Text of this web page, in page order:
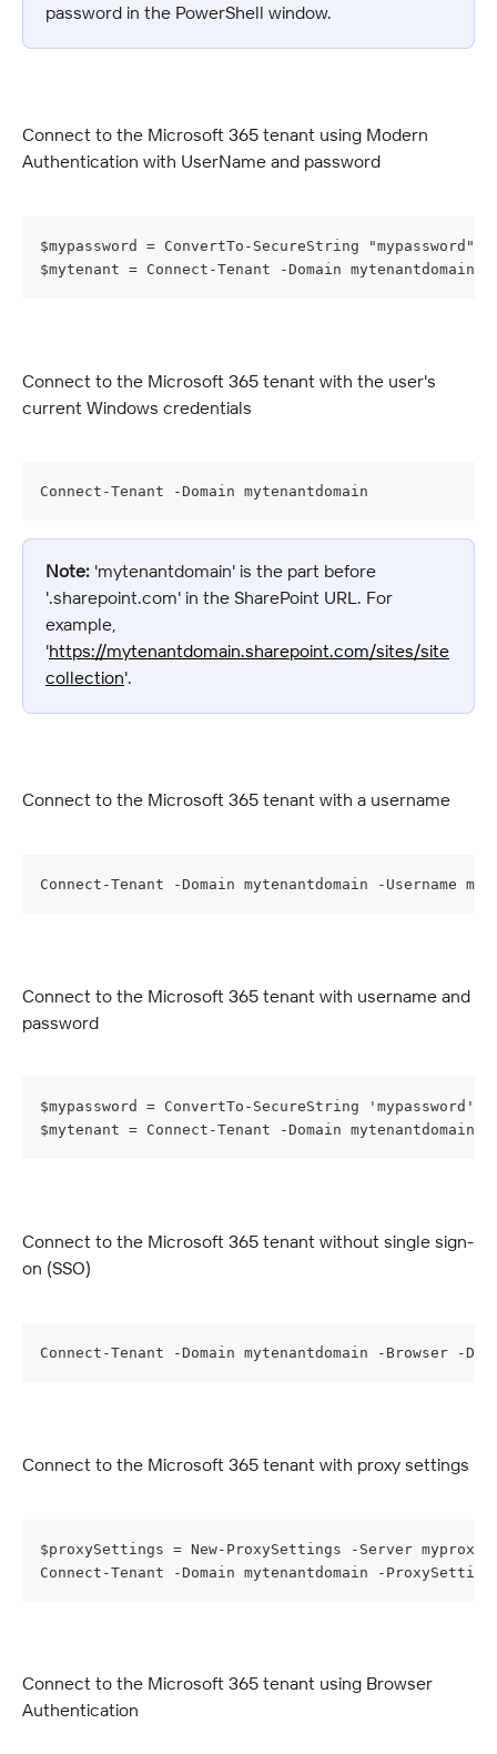
password in the PowerShell window.
Connect to the Microsoft 365 tenant using Modern
Authentication with UserName and password
$mypassword = ConvertTo-SecureString "mypassword"
$mytenant = Connect-Tenant -Domain mytenantdomain -
Connect to the Microsoft 365 tenant with the user's
current Windows credentials
Connect-Tenant -Domain mytenantdomain
Note: 'mytenantdomain' is the part before
'.sharepoint.com' in the SharePoint URL. For
example,
'https://mytenantdomain.sharepoint.com/sites/site
collection'.
Connect to the Microsoft 365 tenant with a username
Connect-Tenant -Domain mytenantdomain -Username
Connect to the Microsoft 365 tenant with username and
password
$mypassword = ConvertTo-SecureString 'mypassword'
$mytenant = Connect-Tenant -Domain mytenantdomain -
Connect to the Microsoft 365 tenant without single sign-
on (SSO)
Connect-Tenant -Domain mytenantdomain -Browser -
Connect to the Microsoft 365 tenant with proxy settings
$proxySettings = New-ProxySettings -Server
Connect-Tenant -Domain mytenantdomain -
Connect to the Microsoft 365 tenant using Browser
Authentication